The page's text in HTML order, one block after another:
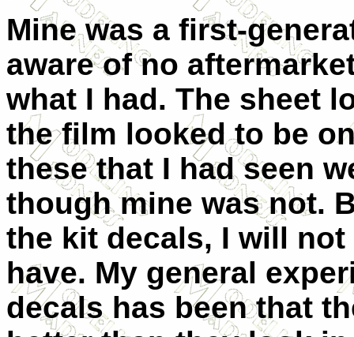
Mine was a first-
aware of no
what I had. The sheet
the film looked to be
these that I had seen
though mine was not.
the kit decals, I will
have. My general
decals has been that